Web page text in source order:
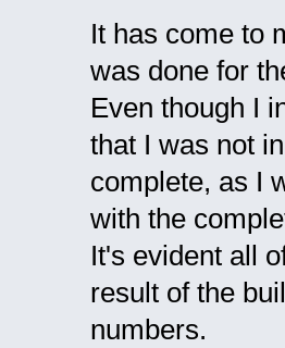
It has come to
was done for
Even though I
that I was not
complete, as I
with the
It's evident all
result of the
numbers.